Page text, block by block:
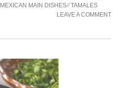
MEXICAN MAIN DISHES//TAMALES
LEAVE A COMMENT